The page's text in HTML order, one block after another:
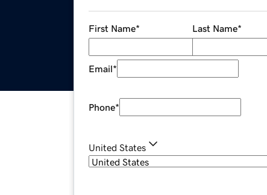
First Name* Last Name*
Email*
Phone*
United States